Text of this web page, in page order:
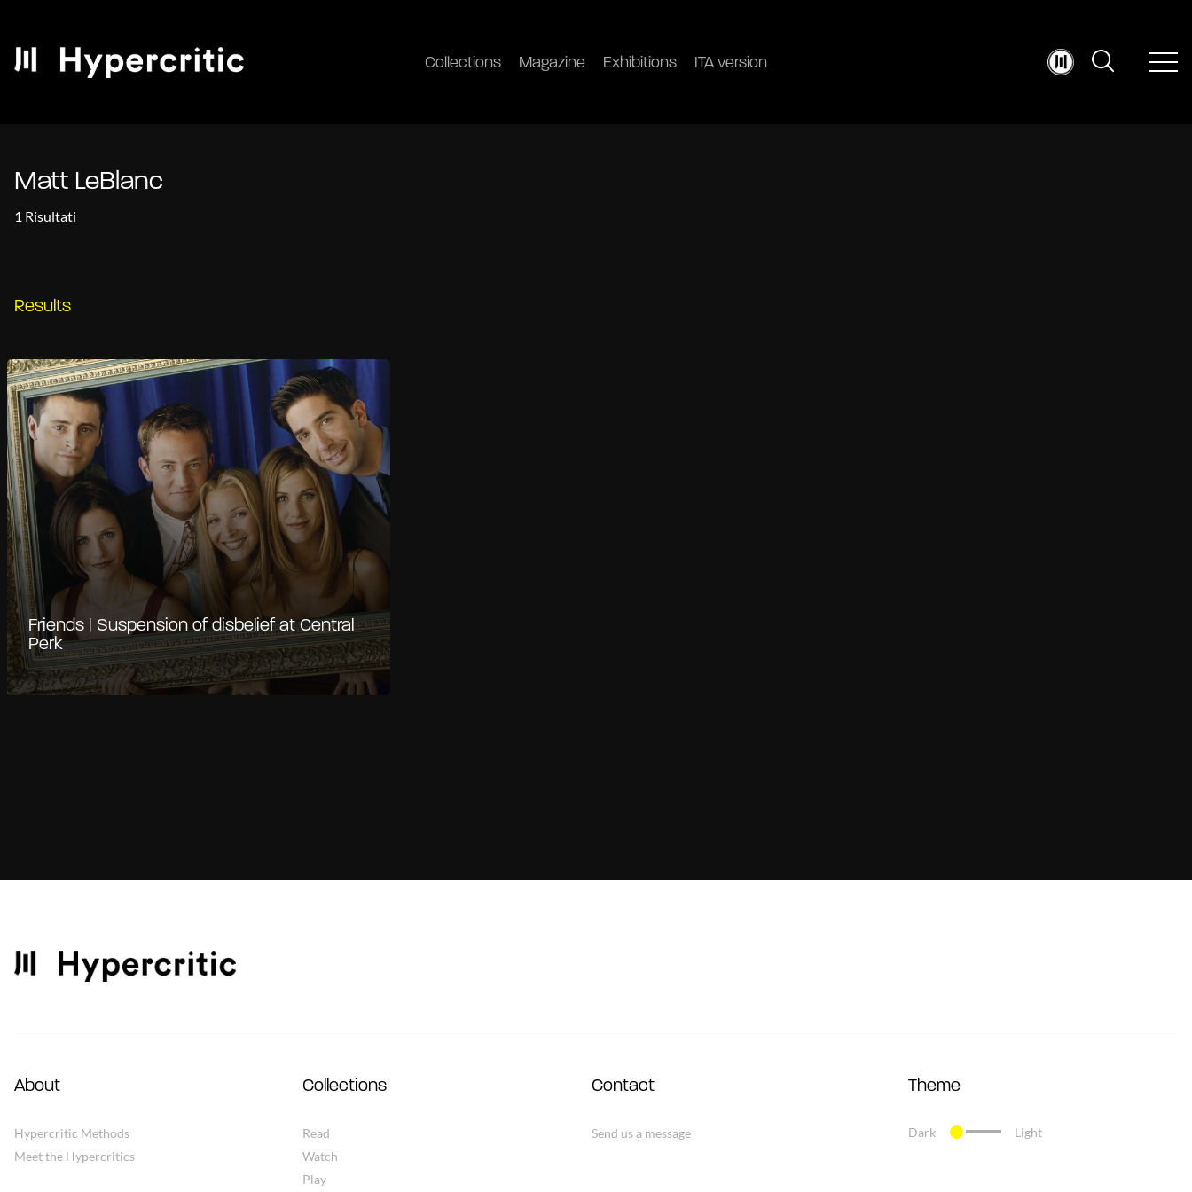
Collections Magazine Exhibitions ITA version
Matt LeBlanc
1 Risultati
Results
Friends | Suspension of disbelief at Central
Perk
About
Hypercritic Methods
Meet the Hypercritics
Collections
Read
Watch
Play
Contact
Send us a message
Theme
Dark Light